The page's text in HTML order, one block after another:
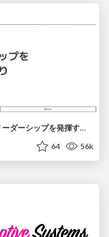
職位にかかわらず全員がリーダーシップを発揮するチーム作り / Building a team where everyone can demonstrate leadership regardless of position
64 56k